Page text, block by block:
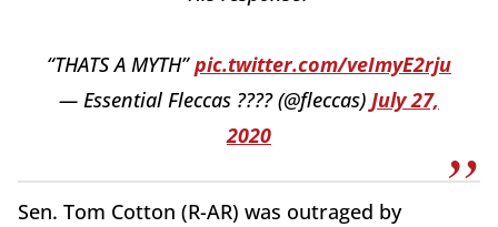
“THATS A MYTH”pic.twitter.com/veImyE2rju
— Essential Fleccas ???? (@fleccas) July 27,
2020
Sen. Tom Cotton (R-AR) was outraged by